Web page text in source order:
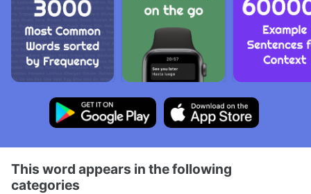
This word appears in the following
categories